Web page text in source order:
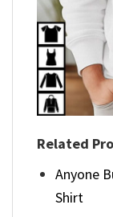
Related
Anyone
Shirt